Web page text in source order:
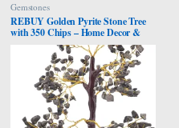
Gemstones
REBUY Golden Pyrite Stone Tree
with 350 Chips – Home Decor &
Money Attraction, Wealth and
Abundance